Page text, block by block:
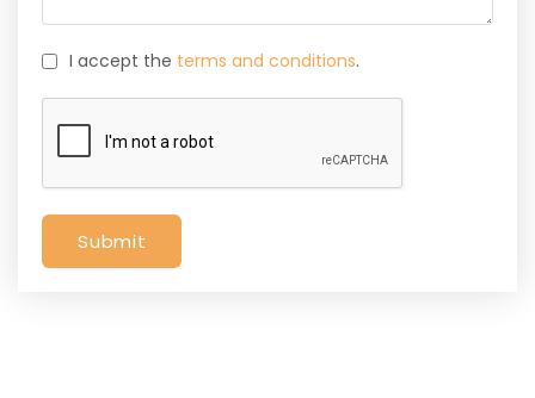
I accept the terms and conditions.
Submit